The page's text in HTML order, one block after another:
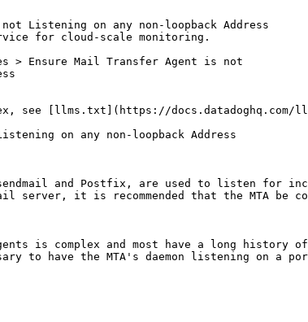
Listening on any non-loopback Address
for cloud-scale monitoring.
see [llms.txt](https://docs.datadoghq.com/
on any non-loopback Address
and Postfix, are used to listen for
server, it is recommended that the MTA be
is complex and most have a long
to have the MTA's daemon listening on a